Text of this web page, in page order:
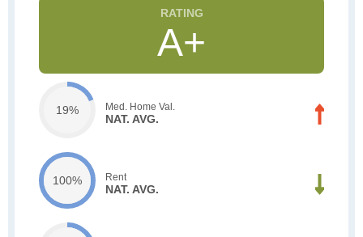
A+
19% Med. Home Val.
NAT. AVG.
100% Rent
NAT. AVG.